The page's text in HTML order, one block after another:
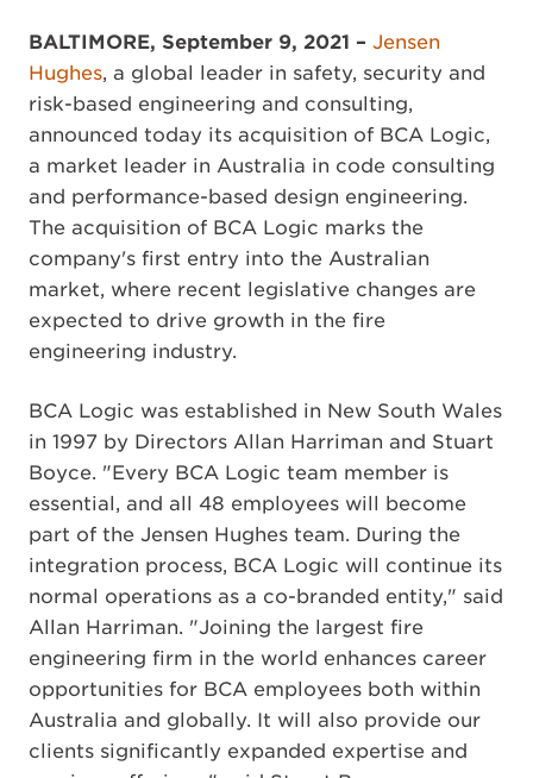
BALTIMORE, September 9, 2021 – Jensen
Hughes, a global leader in safety, security and
risk-based engineering and consulting,
announced today its acquisition of BCA Logic,
a market leader in Australia in code consulting
and performance-based design engineering.
The acquisition of BCA Logic marks the
company's first entry into the Australian
market, where recent legislative changes are
expected to drive growth in the fire
engineering industry.
BCA Logic was established in New South Wales
in 1997 by Directors Allan Harriman and Stuart
Boyce. "Every BCA Logic team member is
essential, and all 48 employees will become
part of the Jensen Hughes team. During the
integration process, BCA Logic will continue its
normal operations as a co-branded entity," said
Allan Harriman. "Joining the largest fire
engineering firm in the world enhances career
opportunities for BCA employees both within
Australia and globally. It will also provide our
clients significantly expanded expertise and